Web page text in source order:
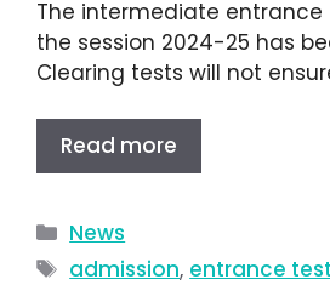
The intermediate
the session 2024-25 has
Clearing tests will not
Read more
News
admission, entrance